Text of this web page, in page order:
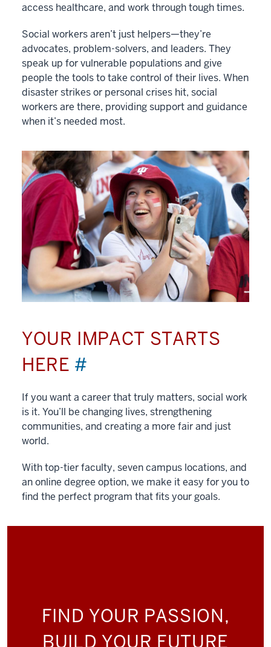
access healthcare, and work through tough times.
Social workers aren’t just helpers—they’re
advocates, problem-solvers, and leaders. They
speak up for vulnerable populations and give
people the tools to take control of their lives. When
disaster strikes or personal crises hit, social
workers are there, providing support and guidance
when it’s needed most.
YOUR IMPACT STARTS
HERE #
If you want a career that truly matters, social work
is it. You’ll be changing lives, strengthening
communities, and creating a more fair and just
world.
With top-tier faculty, seven campus locations, and
an online degree option, we make it easy for you to
find the perfect program that fits your goals.
FIND YOUR PASSION,
BUILD YOUR FUTURE